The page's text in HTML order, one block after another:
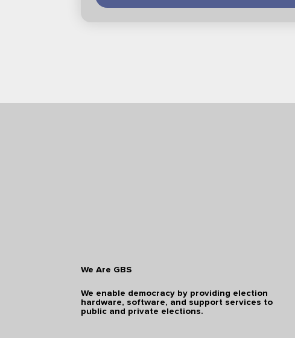
We Are GBS
We enable democracy by providing election
hardware, software, and support services to
public and private elections.